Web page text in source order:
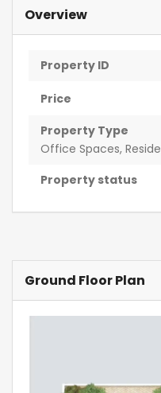
Overview
Property ID
Price
Property Type
Office Spaces,
Property status
Ground Floor Plan